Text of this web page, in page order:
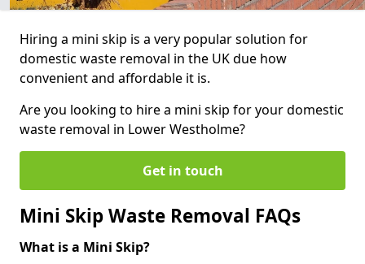
Hiring a mini skip is a very popular solution for
domestic waste removal in the UK due how
convenient and affordable it is.
Are you looking to hire a mini skip for your domestic
waste removal in Lower Westholme?
Get in touch
Mini Skip Waste Removal FAQs
What is a Mini Skip?